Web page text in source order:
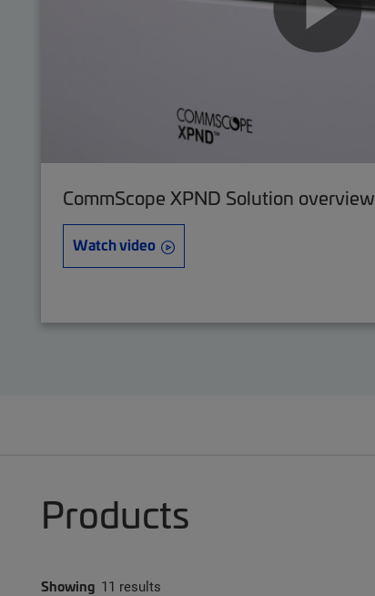
CommScope XPND Solution overview
Watch video
Products
Showing 11 results